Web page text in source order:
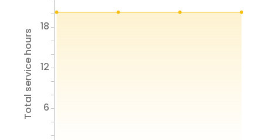
Total service hours 6
12
18